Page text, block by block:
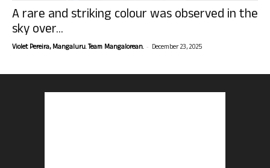
A rare and striking colour was observed in the
sky over...
Violet Pereira, Mangaluru. Team Mangalorean. - December 23, 2025